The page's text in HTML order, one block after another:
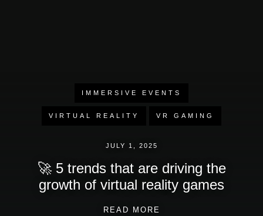
IMMERSIVE EVENTS
VIRTUAL REALITY VR GAMING
JULY 1, 2025
🚀 5 trends that are driving the
growth of virtual reality games
READ MORE